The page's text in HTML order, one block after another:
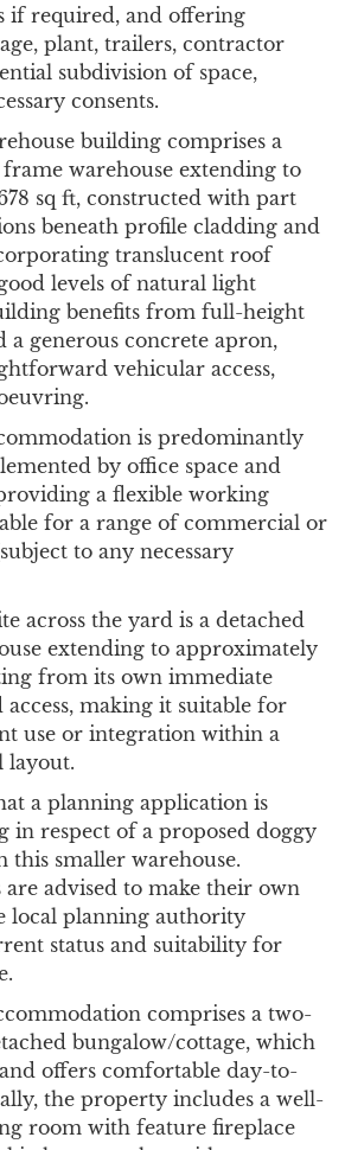
if required, and offering
plant, trailers, contractor
subdivision of space,
consents.
building comprises a
warehouse extending to
sq ft, constructed with part
beneath profile cladding and
translucent roof
levels of natural light
benefits from full-height
a generous concrete apron,
vehicular access,
is predominantly
by office space and
a flexible working
for a range of commercial or
to any necessary
across the yard is a detached
extending to approximately
from its own immediate
making it suitable for
use or integration within a
layout.
a planning application is
in respect of a proposed doggy
this smaller warehouse.
advised to make their own
local planning authority
status and suitability for
comprises a two-
bungalow/cottage, which
offers comfortable day-to-
the property includes a well-
room with feature fireplace